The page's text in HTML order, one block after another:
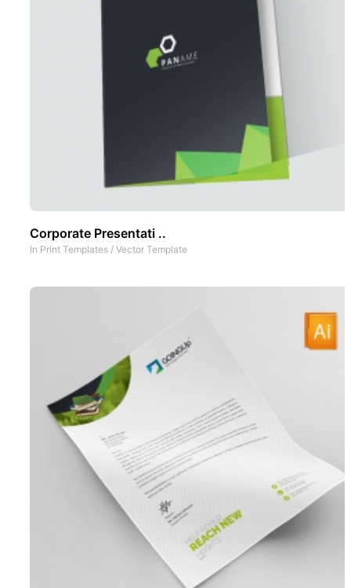
Corporate Presentati ..
In Print Templates / Vector Template